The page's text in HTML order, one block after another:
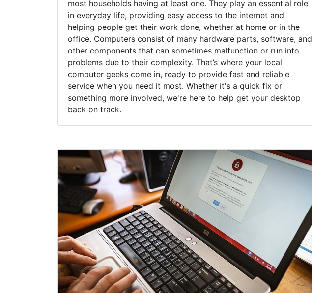
most households having at least one. They play an essential role
in everyday life, providing easy access to the internet and
helping people get their work done, whether at home or in the
office. Computers consist of many hardware parts, software, and
other components that can sometimes malfunction or run into
problems due to their complexity. That’s where your local
computer geeks come in, ready to provide fast and reliable
service when you need it most. Whether it's a quick fix or
something more involved, we're here to help get your desktop
back on track.